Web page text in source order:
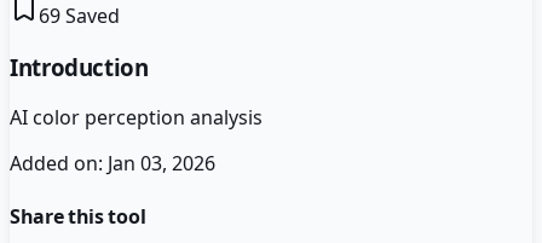
69Saved
Introduction
AI color perception analysis
Added on: Jan 03, 2026
Share this tool